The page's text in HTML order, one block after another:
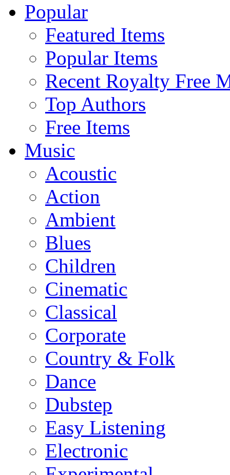
Popular
Featured Items
Popular Items
Recent Royalty Free
Top Authors
Free Items
Music
Acoustic
Action
Ambient
Blues
Children
Cinematic
Classical
Corporate
Country & Folk
Dance
Dubstep
Easy Listening
Electronic